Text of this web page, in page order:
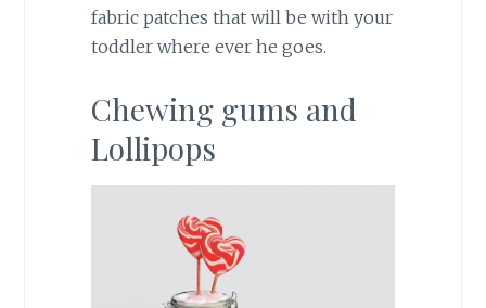
fabric patches that will be with your
toddler where ever he goes.
Chewing gums and
Lollipops